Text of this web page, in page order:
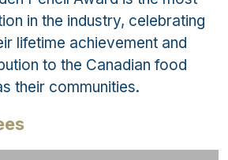
in the industry, celebrating
lifetime achievement and
to the Canadian food
their communities.